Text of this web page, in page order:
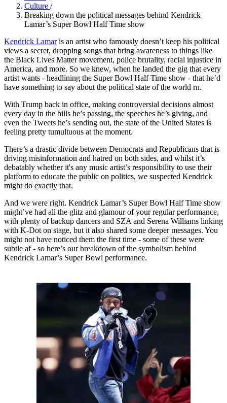
Culture /
Breaking down the political messages behind Kendrick
Lamar’s Super Bowl Half Time show
Kendrick Lamaris an artist who famously doesn’t keep his political
views a secret, dropping songs that bring awareness to things like
the Black Lives Matter movement, police brutality, racial injustice in
America, and more. So we knew, when he landed the gig that every
artist wants - headlining the Super Bowl Half Time show - that he’d
have something to say about the political state of the world rn.
With Trump back in office, making controversial decisions almost
every day in the bills he’s passing, the speeches he’s giving, and
even the Tweets he’s sending out, the state of the United States is
feeling pretty tumultuous at the moment.
There’s a drastic divide between Democrats and Republicans that is
driving misinformation and hatred on both sides, and whilst it’s
debatably whether it's any music artist’s responsibility to use their
platform to educate the public on politics, we suspected Kendrick
might do exactly that.
And we were right. Kendrick Lamar’s Super Bowl Half Time show
might’ve had all the glitz and glamour of your regular performance,
with plenty of backup dancers and SZA and Serena Williams linking
with K-Dot on stage, but it also shared some deeper messages. You
might not have noticed them the first time - some of these were
subtle af - so here’s our breakdown of the symbolism behind
Kendrick Lamar’s Super Bowl performance.